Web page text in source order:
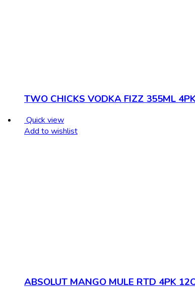
TWO CHICKS VODKA FIZZ 355ML 4PK
Quick view
Add to wishlist
ABSOLUT MANGO MULE RTD 4PK